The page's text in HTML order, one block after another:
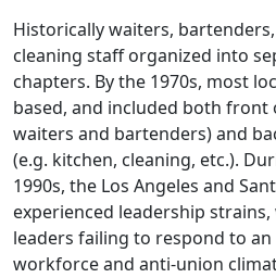
Historically waiters,
cleaning staff organized into
chapters. By the 1970s, most
based, and included both front
waiters and bartenders) and
(e.g. kitchen, cleaning, etc.).
1990s, the Los Angeles and
experienced leadership
leaders failing to respond to
workforce and anti-union